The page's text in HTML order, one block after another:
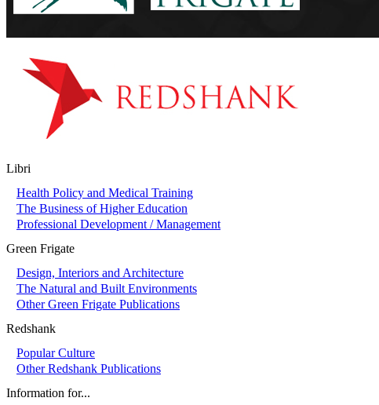
Libri
Health Policy and Medical Training
The Business of Higher Education
Professional Development / Management
Green Frigate
Design, Interiors and Architecture
The Natural and Built Environments
Other Green Frigate Publications
Redshank
Popular Culture
Other Redshank Publications
Information for...